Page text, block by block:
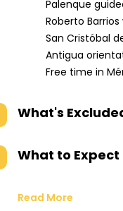
Palenque
Roberto
San Cristóbal
Antigua
Free time in
What's
What to Expect
Read More